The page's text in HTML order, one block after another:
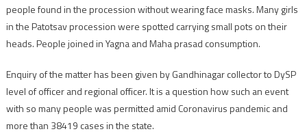
people found in the procession without wearing face masks. Many girls
in the Patotsav procession were spotted carrying small pots on their
heads. People joined in Yagna and Maha prasad consumption.
Enquiry of the matter has been given by Gandhinagar collector to DySP
level of officer and regional officer. It is a question how such an event
with so many people was permitted amid Coronavirus pandemic and
more than 38419 cases in the state.